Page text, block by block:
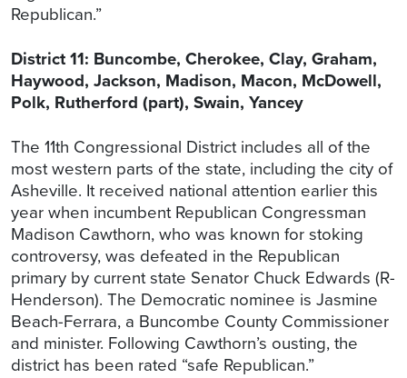
Republican.”
District 11: Buncombe, Cherokee, Clay, Graham,
Haywood, Jackson, Madison, Macon, McDowell,
Polk, Rutherford (part), Swain, Yancey
The 11th Congressional District includes all of the
most western parts of the state, including the city of
Asheville. It received national attention earlier this
year when incumbent Republican Congressman
Madison Cawthorn, who was known for stoking
controversy, was defeated in the Republican
primary by current state Senator Chuck Edwards (R-
Henderson). The Democratic nominee is Jasmine
Beach-Ferrara, a Buncombe County Commissioner
and minister. Following Cawthorn’s ousting, the
district has been rated “safe Republican.”